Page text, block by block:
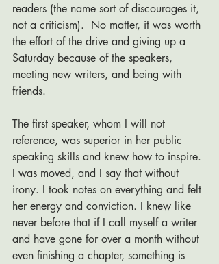
readers (the name sort of discourages it,
not a criticism).  No matter, it was worth
the effort of the drive and giving up a
Saturday because of the speakers,
meeting new writers, and being with
friends.
The first speaker, whom I will not
reference, was superior in her public
speaking skills and knew how to inspire.
I was moved, and I say that without
irony. I took notes on everything and felt
her energy and conviction. I knew like
never before that if I call myself a writer
and have gone for over a month without
even finishing a chapter, something is